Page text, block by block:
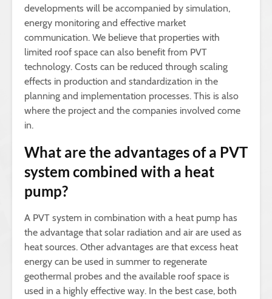
developments will be accompanied by simulation,
energy monitoring and effective market
communication. We believe that properties with
limited roof space can also benefit from PVT
technology. Costs can be reduced through scaling
effects in production and standardization in the
planning and implementation processes. This is also
where the project and the companies involved come
in.
What are the advantages of a PVT
system combined with a heat
pump?
A PVT system in combination with a heat pump has
the advantage that solar radiation and air are used as
heat sources. Other advantages are that excess heat
energy can be used in summer to regenerate
geothermal probes and the available roof space is
used in a highly effective way. In the best case, both